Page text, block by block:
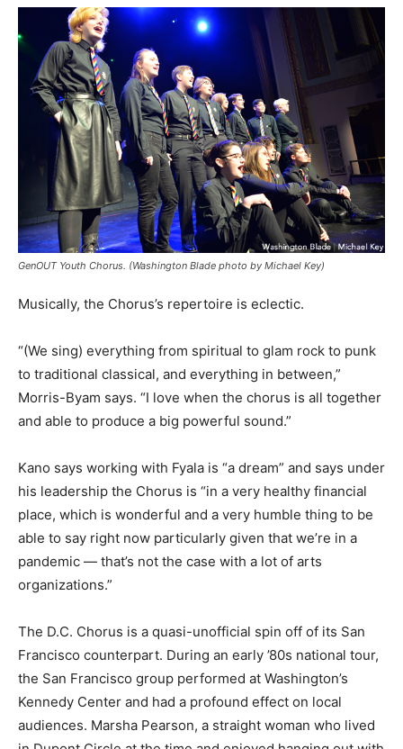
GenOUT Youth Chorus. (Washington Blade photo by Michael Key)
Musically, the Chorus’s repertoire is eclectic.
“(We sing) everything from spiritual to glam rock to punk
to traditional classical, and everything in between,”
Morris-Byam says. “I love when the chorus is all together
and able to produce a big powerful sound.”
Kano says working with Fyala is “a dream” and says under
his leadership the Chorus is “in a very healthy financial
place, which is wonderful and a very humble thing to be
able to say right now particularly given that we’re in a
pandemic — that’s not the case with a lot of arts
organizations.”
The D.C. Chorus is a quasi-unofficial spin off of its San
Francisco counterpart. During an early ’80s national tour,
the San Francisco group performed at Washington’s
Kennedy Center and had a profound effect on local
audiences. Marsha Pearson, a straight woman who lived